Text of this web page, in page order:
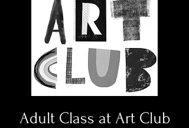
Adult Class at Art Club